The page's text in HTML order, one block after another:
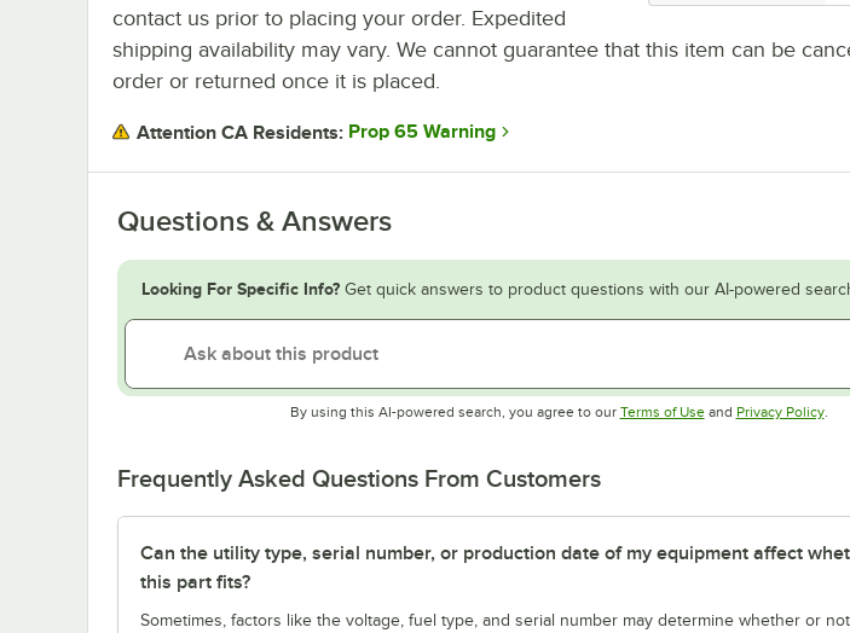
contact us prior to placing your order. Expedited
shipping availability may vary. We cannot guarantee that this item can be
order or returned once it is placed.
Attention CA Residents: Prop 65 Warning
Questions & Answers
Looking For Specific Info? Get quick answers to product questions with our AI-powered
By using this AI-powered search, you agree to our Terms of UseOpens in new tab
and Privacy Policy.
Frequently Asked Questions From Customers
Can the utility type, serial number, or production date of my equipment affect
this part fits?
Sometimes, factors like the voltage, fuel type, and serial number may determine whether or